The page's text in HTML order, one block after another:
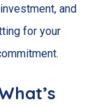
and
for your